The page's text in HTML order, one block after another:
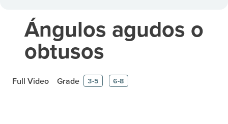
Ángulos agudos o
obtusos
Full Video Grade 3-5 6-8